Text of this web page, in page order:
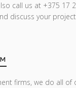
call us at +375 17
discuss your
firms, we do all of